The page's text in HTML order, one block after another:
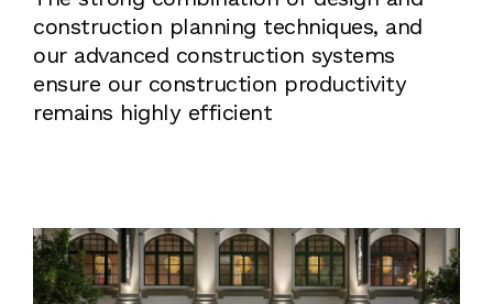
construction planning techniques, and
our advanced construction systems
ensure our construction productivity
remains highly efficient